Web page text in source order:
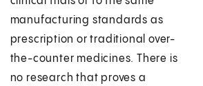
manufacturing standards as
prescription or traditional over-
the-counter medicines. There is
no research that proves a